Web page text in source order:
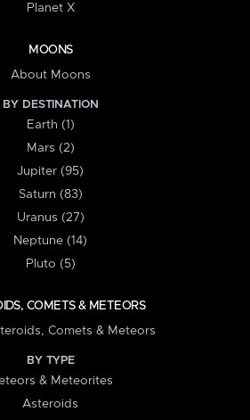
Planet X
MOONS
About Moons
BY DESTINATION
Earth (1)
Mars (2)
Jupiter (95)
Saturn (83)
Uranus (27)
Neptune (14)
Pluto (5)
COMETS & METEORS
Comets & Meteors
BY TYPE
& Meteorites
Asteroids